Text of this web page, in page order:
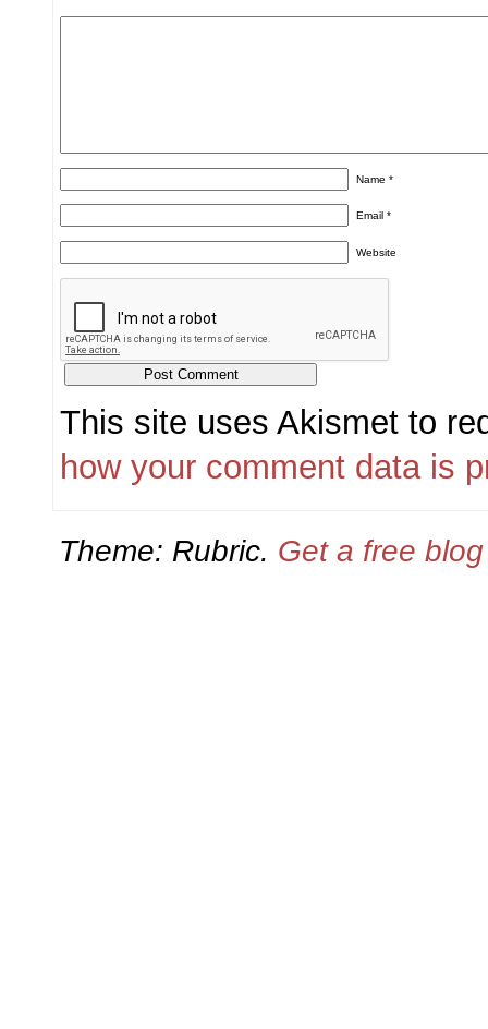
Name*
Email*
Website
This site uses Akismet to
how your comment data is
Theme: Rubric. Get a free